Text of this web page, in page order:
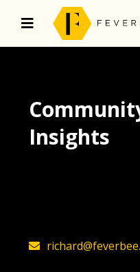
Insights